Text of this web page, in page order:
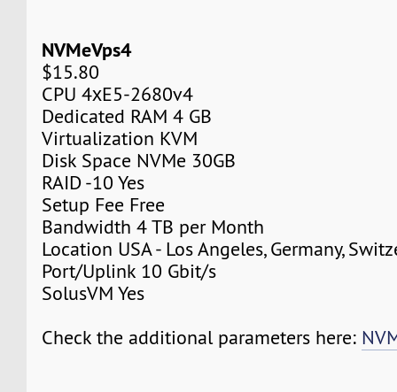
NVMeVps4
$15.80
CPU 4хE5-2680v4
Dedicated RAM 4 GB
Virtualization KVM
Disk Space NVMe 30GB
RAID -10 Yes
Setup Fee Free
Bandwidth 4 TB per Month
Location USA - Los Angeles, Germany,
Port/Uplink 10 Gbit/s
SolusVM Yes
Check the additional parameters here: